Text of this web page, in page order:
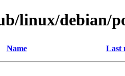
linux/debian/
Name Last